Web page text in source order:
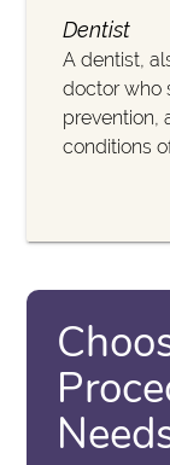
Dentist
A dentist,
doctor who
prevention,
conditions